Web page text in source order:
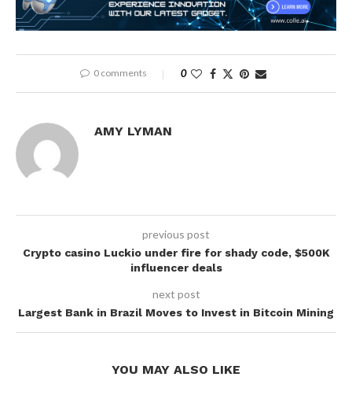
0 comments 0
AMY LYMAN
previous post
Crypto casino Luckio under fire for shady code, $500K
influencer deals
next post
Largest Bank in Brazil Moves to Invest in Bitcoin Mining
YOU MAY ALSO LIKE